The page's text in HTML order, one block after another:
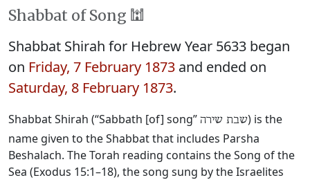
Shabbat of Song 🕍
Shabbat Shirah for Hebrew Year 5633 began
on Friday, 7 February 1873 and ended on
Saturday, 8 February 1873.
Shabbat Shirah (“Sabbath [of] song” שבת שירה) is the
name given to the Shabbat that includes Parsha
Beshalach. The Torah reading contains the Song of the
Sea (Exodus 15:1–18), the song sung by the Israelites